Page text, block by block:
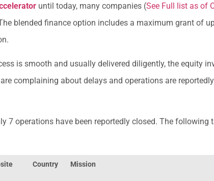
until today, many companies (See Full list as of
blended finance option includes a maximum grant of
is smooth and usually delivered diligently, the equity
complaining about delays and operations are
7 operations have been reportedly closed. The
Country Mission